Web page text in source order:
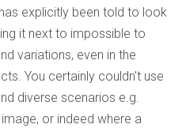
explicitly been told to look
it next to impossible to
variations, even in the
You certainly couldn't use
diverse scenarios e.g.
or indeed where a